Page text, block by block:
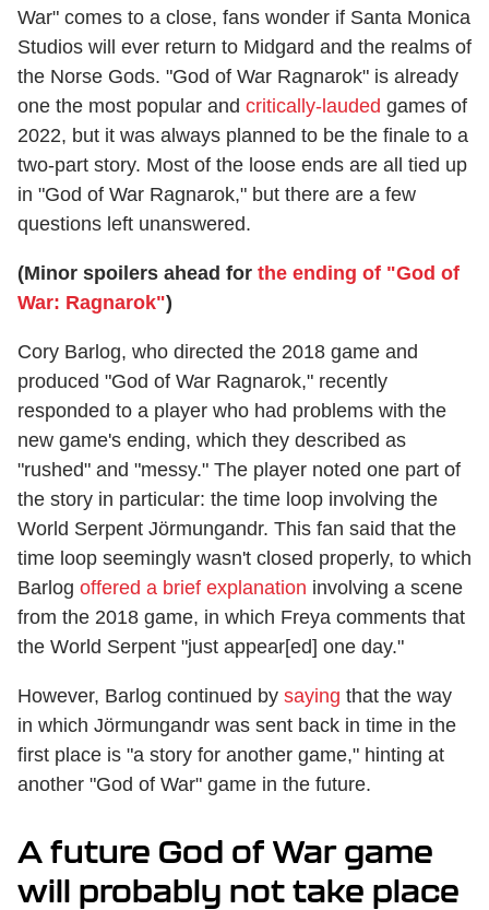
War" comes to a close, fans wonder if Santa Monica
Studios will ever return to Midgard and the realms of
the Norse Gods. "God of War Ragnarok" is already
one the most popular and critically-lauded games of
2022, but it was always planned to be the finale to a
two-part story. Most of the loose ends are all tied up
in "God of War Ragnarok," but there are a few
questions left unanswered.
(Minor spoilers ahead for the ending of "God of
War: Ragnarok")
Cory Barlog, who directed the 2018 game and
produced "God of War Ragnarok," recently
responded to a player who had problems with the
new game's ending, which they described as
"rushed" and "messy." The player noted one part of
the story in particular: the time loop involving the
World Serpent Jörmungandr. This fan said that the
time loop seemingly wasn't closed properly, to which
Barlog offered a brief explanation involving a scene
from the 2018 game, in which Freya comments that
the World Serpent "just appear[ed] one day."
However, Barlog continued by saying that the way
in which Jörmungandr was sent back in time in the
first place is "a story for another game," hinting at
another "God of War" game in the future.
A future God of War game
will probably not take place